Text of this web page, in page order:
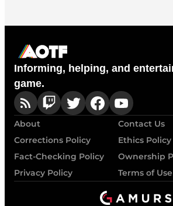
Informing, helping, and
game.
About
Contact Us
Corrections Policy
Ethics Policy
Fact-Checking Policy
Ownership
Privacy Policy
Terms of Use